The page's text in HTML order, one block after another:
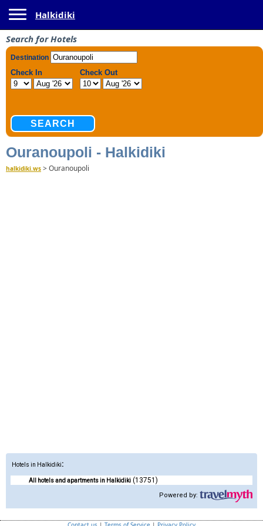
Halkidiki
Search for Hotels
Ouranoupoli - Halkidiki
halkidiki.ws >Ouranoupoli
Hotels in Halkidiki:
All hotels and apartments in Halkidiki (13751)
Powered by: